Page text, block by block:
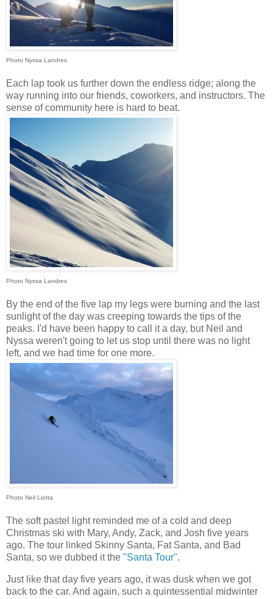
Photo Nyssa Landres
Each lap took us further down the endless ridge; along the
way running into our friends, coworkers, and instructors. The
sense of community here is hard to beat.
Photo Nyssa Landres
By the end of the five lap my legs were burning and the last
sunlight of the day was creeping towards the tips of the
peaks. I'd have been happy to call it a day, but Neil and
Nyssa weren't going to let us stop until there was no light
left, and we had time for one more.
Photo Neil Liotta
The soft pastel light reminded me of a cold and deep
Christmas ski with Mary, Andy, Zack, and Josh five years
ago. The tour linked Skinny Santa, Fat Santa, and Bad
Santa, so we dubbed it the "Santa Tour".
Just like that day five years ago, it was dusk when we got
back to the car. And again, such a quintessential midwinter